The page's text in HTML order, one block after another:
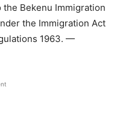
Bekenu Immigration
the Immigration Act
1963. —